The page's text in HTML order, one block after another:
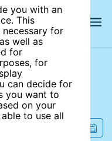
you with an
This
for
well as
for
for
can decide for
you want to
on your
to use all